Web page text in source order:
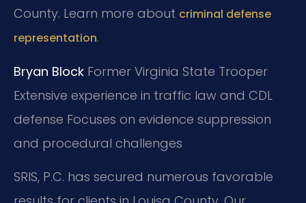
County. Learn more about criminal defense
representation.
Bryan Block Former Virginia State Trooper
Extensive experience in traffic law and CDL
defense Focuses on evidence suppression
and procedural challenges
SRIS, P.C. has secured numerous favorable